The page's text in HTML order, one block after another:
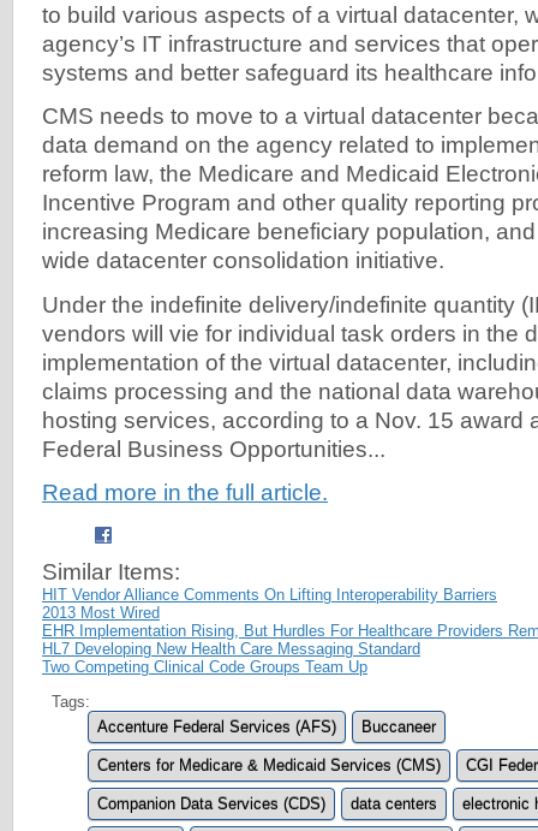
to build various aspects of a virtual datacenter,
agency’s IT infrastructure and services that
systems and better safeguard its healthcare
CMS needs to move to a virtual datacenter
data demand on the agency related to
reform law, the Medicare and Medicaid
Incentive Program and other quality reporting
increasing Medicare beneficiary population,
wide datacenter consolidation initiative.
Under the indefinite delivery/indefinite quantity
vendors will vie for individual task orders in the
implementation of the virtual datacenter,
claims processing and the national data
hosting services, according to a Nov. 15
Federal Business Opportunities...
Read more in the full article.
Similar Items:
HIT Vendor Alliance Comments On Lifting Interoperability Barriers
2013 Most Wired
EHR Implementation Rising, But Hurdles For Healthcare Providers
HL7 Developing New Health Care Messaging Standard
Two Competing Clinical Code Groups Team Up
Tags:
Accenture Federal Services (AFS)
Buccaneer
Centers for Medicare & Medicaid Services (CMS) CGI
Companion Data Services (CDS) data centers electronic